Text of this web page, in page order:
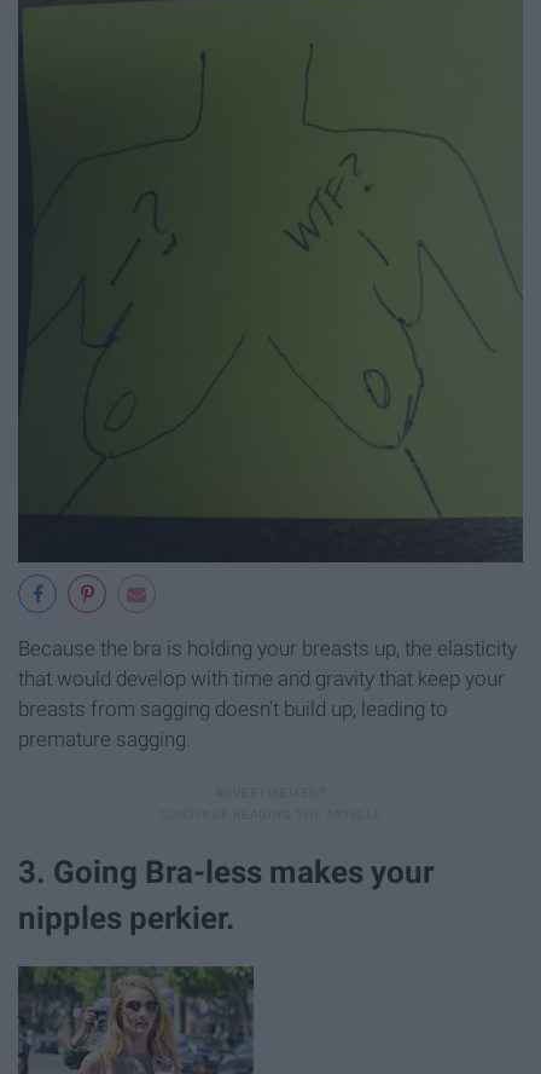
Because the bra is holding your breasts up, the elasticity
that would develop with time and gravity that keep your
breasts from sagging doesn't build up, leading to
premature sagging.
3. Going Bra-less makes your
nipples perkier.